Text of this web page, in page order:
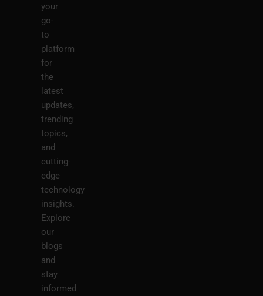
your
go-
to
platform
for
the
latest
updates,
trending
topics,
and
cutting-
edge
technology
insights.
Explore
our
blogs
and
stay
informed